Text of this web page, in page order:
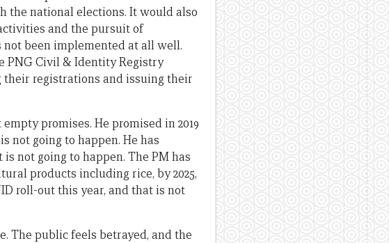
the national elections. It would also
and the pursuit of
been implemented at all well.
PNG Civil & Identity Registry
registrations and issuing their
promises. He promised in 2019
not going to happen. He has
not going to happen. The PM has
products including rice, by 2025,
roll-out this year, and that is not
The public feels betrayed, and the